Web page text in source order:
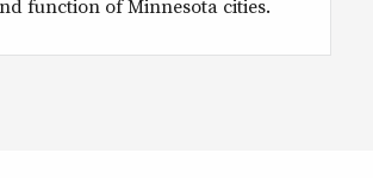
function of Minnesota cities.